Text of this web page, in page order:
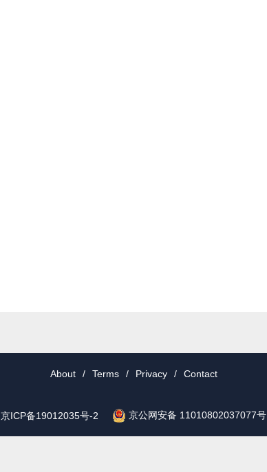
About / Terms / Privacy / Contact
京ICP备19012035号-2 京公网安备 11010802037077号